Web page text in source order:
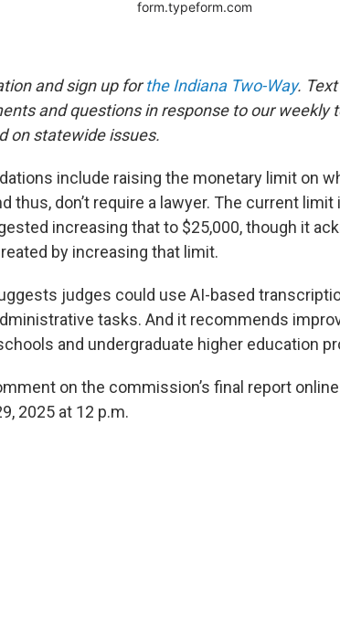
and sign up forthe Indiana Two-Way.
and questions in response to our weekly
on statewide issues.
include raising the monetary limit on
thus, don’t require a lawyer. The current limit
increasing that to $25,000, though it
by increasing that limit.
judges could use AI-based
tasks. And it recommends
and undergraduate higher education
on the commission’s final report
2025 at 12 p.m.